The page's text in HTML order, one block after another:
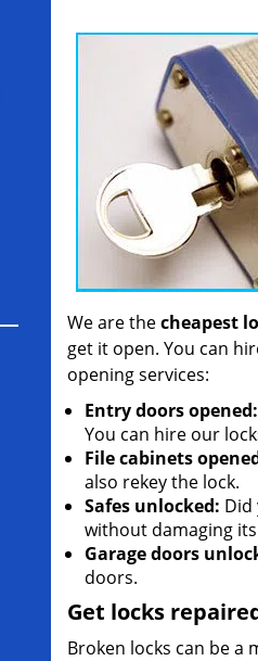
We are thecheapest
get it open. You can
opening services:
Entry doors opened:
You can hire our
File cabinets
also rekey the lock.
Safes unlocked: Did
without damaging
Garage doors
doors.
Get locks
Broken locks can be a